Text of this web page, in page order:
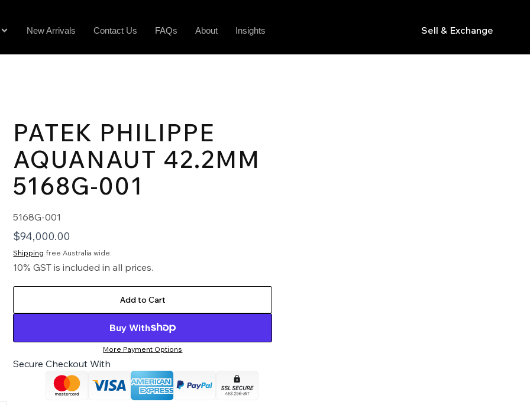
New Arrivals Contact Us FAQs About Insights Sell & Exchange
PATEK PHILIPPE
AQUANAUT 42.2MM
5168G-001
5168G-001
$94,000.00
Shipping free Australia wide.
10% GST is included in all prices.
Add to Cart
Buy With
More Payment Options
Secure Checkout With